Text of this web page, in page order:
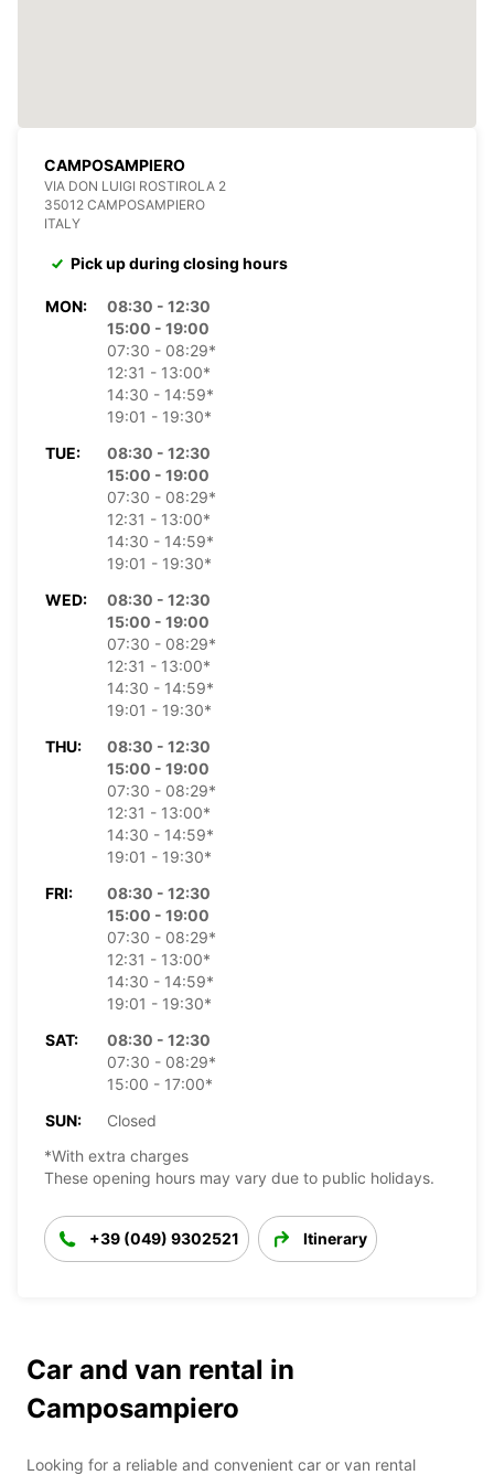
CAMPOSAMPIERO
VIA DON LUIGI ROSTIROLA 2
35012 CAMPOSAMPIERO
ITALY
Pick up during closing hours
MON:
08:30 - 12:30
15:00 - 19:00
07:30 - 08:29*
12:31 - 13:00*
14:30 - 14:59*
19:01 - 19:30*
TUE:
08:30 - 12:30
15:00 - 19:00
07:30 - 08:29*
12:31 - 13:00*
14:30 - 14:59*
19:01 - 19:30*
WED:
08:30 - 12:30
15:00 - 19:00
07:30 - 08:29*
12:31 - 13:00*
14:30 - 14:59*
19:01 - 19:30*
THU:
08:30 - 12:30
15:00 - 19:00
07:30 - 08:29*
12:31 - 13:00*
14:30 - 14:59*
19:01 - 19:30*
FRI:
08:30 - 12:30
15:00 - 19:00
07:30 - 08:29*
12:31 - 13:00*
14:30 - 14:59*
19:01 - 19:30*
SAT:
08:30 - 12:30
07:30 - 08:29*
15:00 - 17:00*
SUN:
Closed
*With extra charges
These opening hours may vary due to public holidays.
+39 (049) 9302521 Itinerary
Car and van rental in
Camposampiero
Looking for a reliable and convenient car or van rental